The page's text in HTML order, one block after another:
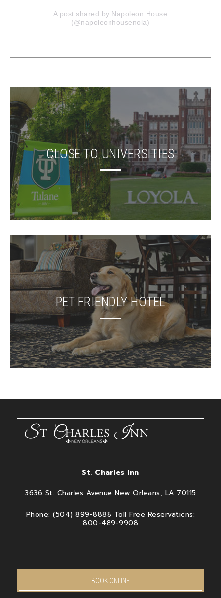
A post shared by Napoleon House
(@napoleonhousenola)
CLOSE TO UNIVERSITIES
PET FRIENDLY HOTEL
St. Charles Inn
3636 St. Charles Avenue New Orleans, LA 70115
Phone: (504) 899-8888 Toll Free Reservations:
800-489-9908
BOOK ONLINE